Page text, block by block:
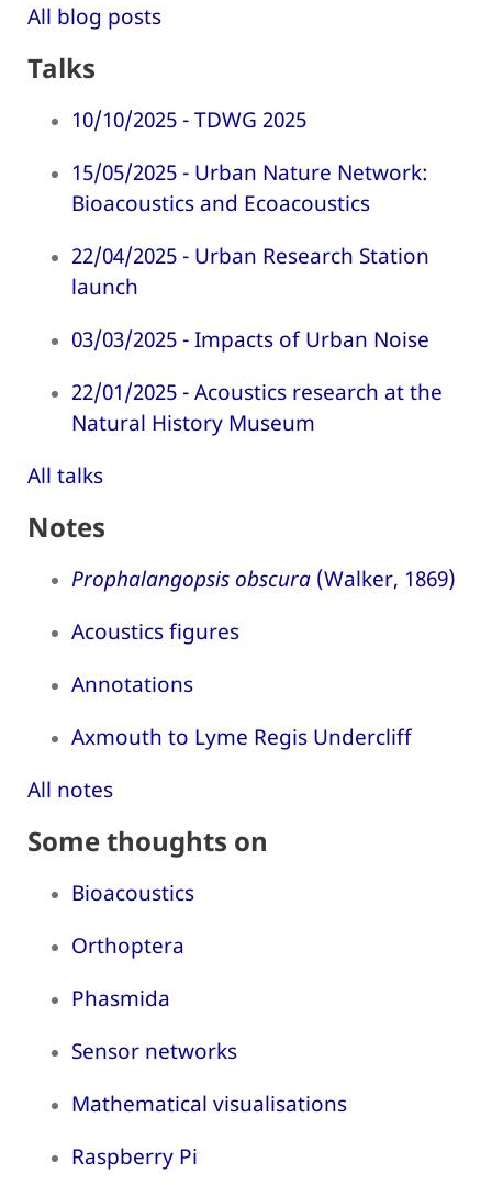
All blog posts
Talks
10/10/2025 - TDWG 2025
15/05/2025 - Urban Nature Network:
Bioacoustics and Ecoacoustics
22/04/2025 - Urban Research Station
launch
03/03/2025 - Impacts of Urban Noise
22/01/2025 - Acoustics research at the
Natural History Museum
All talks
Notes
Prophalangopsis obscura (Walker, 1869)
Acoustics figures
Annotations
Axmouth to Lyme Regis Undercliff
All notes
Some thoughts on
Bioacoustics
Orthoptera
Phasmida
Sensor networks
Mathematical visualisations
Raspberry Pi